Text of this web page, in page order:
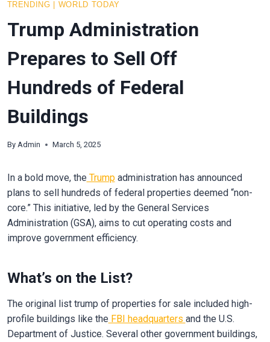
TRENDING WORLD TODAY
Trump Administration
Prepares to Sell Off
Hundreds of Federal
Buildings
By Admin March 5, 2025
In a bold move, the Trumpadministration has announced
plans to sell hundreds of federal properties deemed “non-
core.” This initiative, led by the General Services
Administration (GSA), aims to cut operating costs and
improve government efficiency.
What’s on the List?
The original list trump of properties for sale included high-
profile buildings like the FBI headquarters and the U.S.
Department of Justice. Several other government buildings,